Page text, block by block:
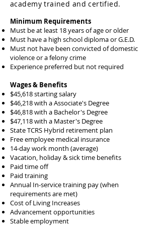
academy trained and certified.
Minimum Requirements
Must be at least 18 years of age or older
Must have a high school diploma or G.E.D.
Must not have been convicted of domestic
violence or a felony crime
Experience preferred but not required
Wages & Benefits
$45,618 starting salary
​$46,218 with a Associate's Degree​
$46,818 with a Bachelor's Degree
$47,118 with a Master's Degree
State TCRS Hybrid retirement plan
Free employee medical insurance
14-day work month (average)
Vacation, holiday & sick time benefits
Paid time off
Paid training
Annual In-service training pay (when
requirements are met)
Cost of Living Increases
Advancement opportunities
Stable employment